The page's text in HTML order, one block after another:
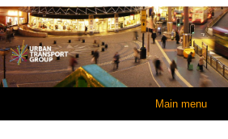
Main menu